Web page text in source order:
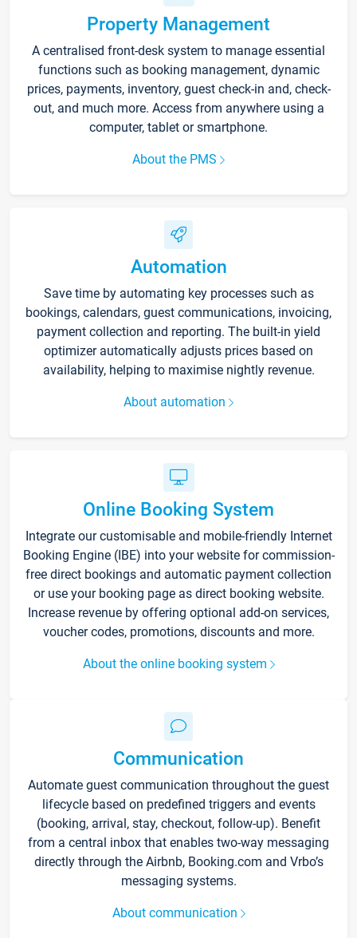
Property Management
A centralised front-desk system to manage essential
functions such as booking management, dynamic
prices, payments, inventory, guest check-in and, check-
out, and much more. Access from anywhere using a
computer, tablet or smartphone.
About the PMS
Automation
Save time by automating key processes such as
bookings, calendars, guest communications, invoicing,
payment collection and reporting. The built-in yield
optimizer automatically adjusts prices based on
availability, helping to maximise nightly revenue.
About automation
Online Booking System
Integrate our customisable and mobile-friendly Internet
Booking Engine (IBE) into your website for commission-
free direct bookings and automatic payment collection
or use your booking page as direct booking website.
Increase revenue by offering optional add-on services,
voucher codes, promotions, discounts and more.
About the online booking system
Communication
Automate guest communication throughout the guest
lifecycle based on predefined triggers and events
(booking, arrival, stay, checkout, follow-up). Benefit
from a central inbox that enables two-way messaging
directly through the Airbnb, Booking.com and Vrbo’s
messaging systems.
About communication